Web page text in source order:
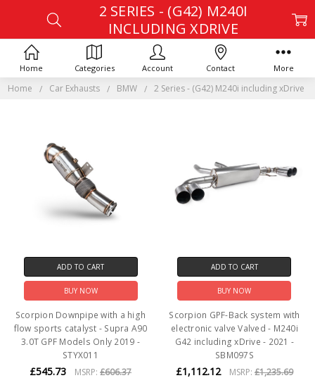
Home Car Exhausts BMW 2 Series - (G42) M240i including xDrive
2 SERIES - (G42) M240I
INCLUDING XDRIVE
ADD TO CART
BUY NOW
Scorpion Downpipe with a high
flow sports catalyst - Supra A90
3.0T GPF Models Only 2019 -
STYX011
£545.73 MSRP:£606.37
ADD TO CART
BUY NOW
Scorpion GPF-Back system with
electronic valve Valved - M240i
G42 including xDrive - 2021 -
SBM097S
£1,112.12 MSRP: £1,235.69
Home Categories Account Contact More